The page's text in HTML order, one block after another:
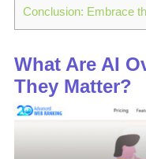
Conclusion: Embrace
What Are AI
They Matter?